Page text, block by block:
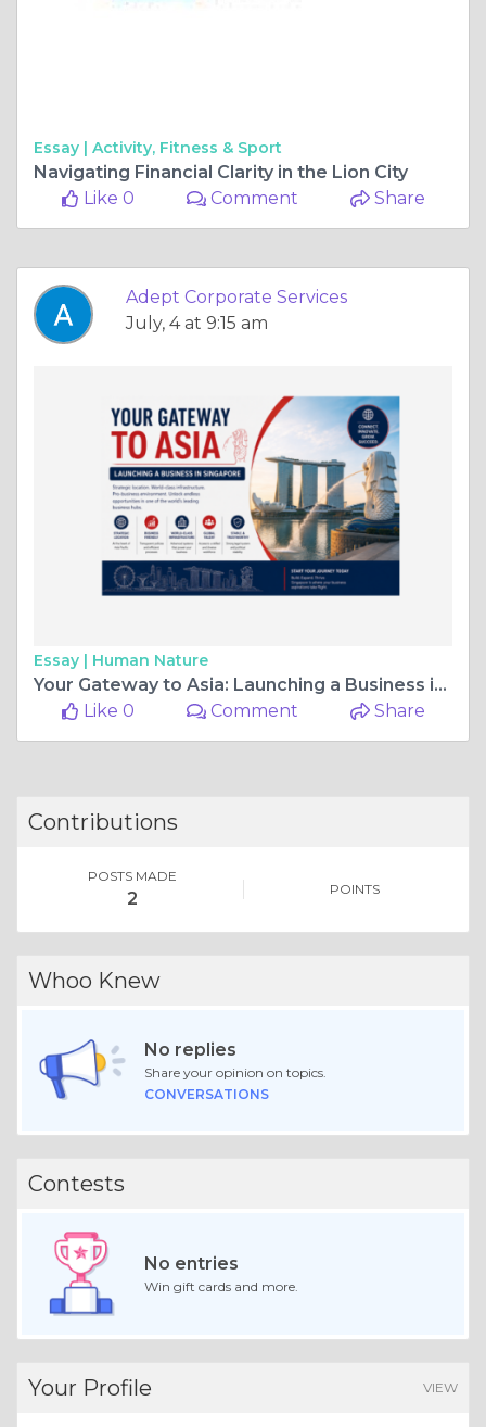
Essay | Activity, Fitness & Sport
Navigating Financial Clarity in the Lion City
Like 0
Comment Share
Adept Corporate Services
July, 4 at 9:15 am
Essay | Human Nature
Your Gateway to Asia: Launching a Business in Singapore
Like 0
Comment Share
Contributions
POSTS MADE
2 POINTS
Whoo Knew
No replies
Share your opinion on topics.
CONVERSATIONS
Contests
No entries
Win gift cards and more.
Your Profile VIEW